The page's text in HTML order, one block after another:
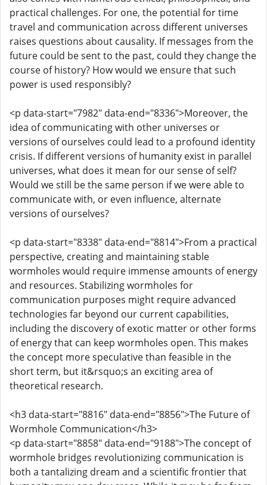
practical challenges. For one, the potential for time
travel and communication across different universes
raises questions about causality. If messages from the
future could be sent to the past, could they change the
course of history? How would we ensure that such
power is used responsibly?
<p data-start="7982" data-end="8336">Moreover, the
idea of communicating with other universes or
versions of ourselves could lead to a profound identity
crisis. If different versions of humanity exist in parallel
universes, what does it mean for our sense of self?
Would we still be the same person if we were able to
communicate with, or even influence, alternate
versions of ourselves?
<p data-start="8338" data-end="8814">From a practical
perspective, creating and maintaining stable
wormholes would require immense amounts of energy
and resources. Stabilizing wormholes for
communication purposes might require advanced
technologies far beyond our current capabilities,
including the discovery of exotic matter or other forms
of energy that can keep wormholes open. This makes
the concept more speculative than feasible in the
short term, but it&rsquo;s an exciting area of
theoretical research.
<h3 data-start="8816" data-end="8856">The Future of
Wormhole Communication</h3>
<p data-start="8858" data-end="9188">The concept of
wormhole bridges revolutionizing communication is
both a tantalizing dream and a scientific frontier that